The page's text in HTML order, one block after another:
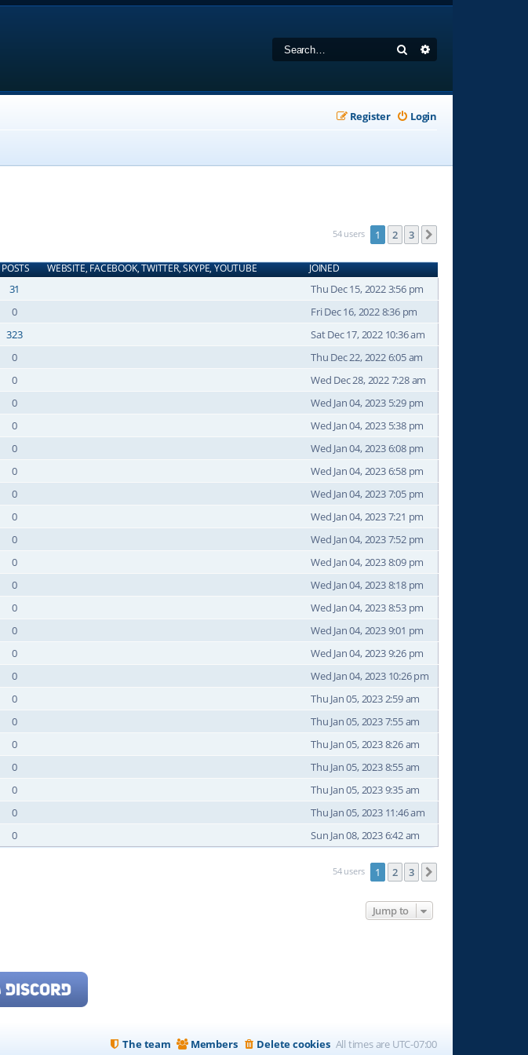
Search
Login
Register
54 users 1 2 3
POSTS WEBSITE, FACEBOOK, TWITTER, SKYPE, YOUTUBE JOINED
31
Thu Dec 15, 2022 3:56 pm
0
Fri Dec 16, 2022 8:36 pm
323
Sat Dec 17, 2022 10:36 am
0
Thu Dec 22, 2022 6:05 am
0
Wed Dec 28, 2022 7:28 am
0
Wed Jan 04, 2023 5:29 pm
0
Wed Jan 04, 2023 5:38 pm
0
Wed Jan 04, 2023 6:08 pm
0
Wed Jan 04, 2023 6:58 pm
0
Wed Jan 04, 2023 7:05 pm
0
Wed Jan 04, 2023 7:21 pm
0
Wed Jan 04, 2023 7:52 pm
0
Wed Jan 04, 2023 8:09 pm
0
Wed Jan 04, 2023 8:18 pm
0
Wed Jan 04, 2023 8:53 pm
0
Wed Jan 04, 2023 9:01 pm
0
Wed Jan 04, 2023 9:26 pm
0
Wed Jan 04, 2023 10:26 pm
0
Thu Jan 05, 2023 2:59 am
0
Thu Jan 05, 2023 7:55 am
0
Thu Jan 05, 2023 8:26 am
0
Thu Jan 05, 2023 8:55 am
0
Thu Jan 05, 2023 9:35 am
0
Thu Jan 05, 2023 11:46 am
0 Sun Jan 08, 2023 6:42 am
54 users 1 2 3
Jump to
All times are UTC-07:00
Delete cookies
Members
The team